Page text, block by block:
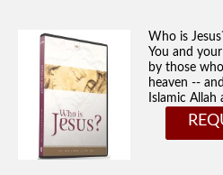
Who is
You and
by those
heaven --
Islamic Allah